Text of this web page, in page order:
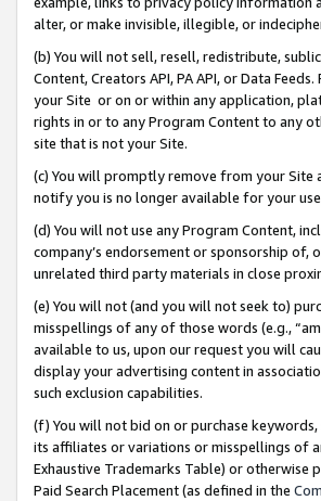
alter, or make invisible, illegible, or
(b) You will not sell, resell, redistribute,
Content, Creators API, PA API, or Data
your Site or on or within any application,
rights in or to any Program Content to any
site that is not your Site.
(c) You will promptly remove from your Site
notify you is no longer available for your
(d) You will not use any Program Content,
company’s endorsement or sponsorship of,
unrelated third party materials in close
(e) You will not (and you will not seek to)
misspellings of any of those words (e.g.,
available to us, upon our request you will
display your advertising content in
such exclusion capabilities.
(f) You will not bid on or purchase
its affiliates or variations or misspellings of
Exhaustive Trademarks Table) or otherwise
Paid Search Placement (as defined in the